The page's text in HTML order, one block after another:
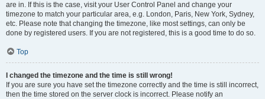
are in. If this is the case, visit your User Control Panel and change your
timezone to match your particular area, e.g. London, Paris, New York, Sydney,
etc. Please note that changing the timezone, like most settings, can only be
done by registered users. If you are not registered, this is a good time to do so.
Top
I changed the timezone and the time is still wrong!
If you are sure you have set the timezone correctly and the time is still incorrect,
then the time stored on the server clock is incorrect. Please notify an